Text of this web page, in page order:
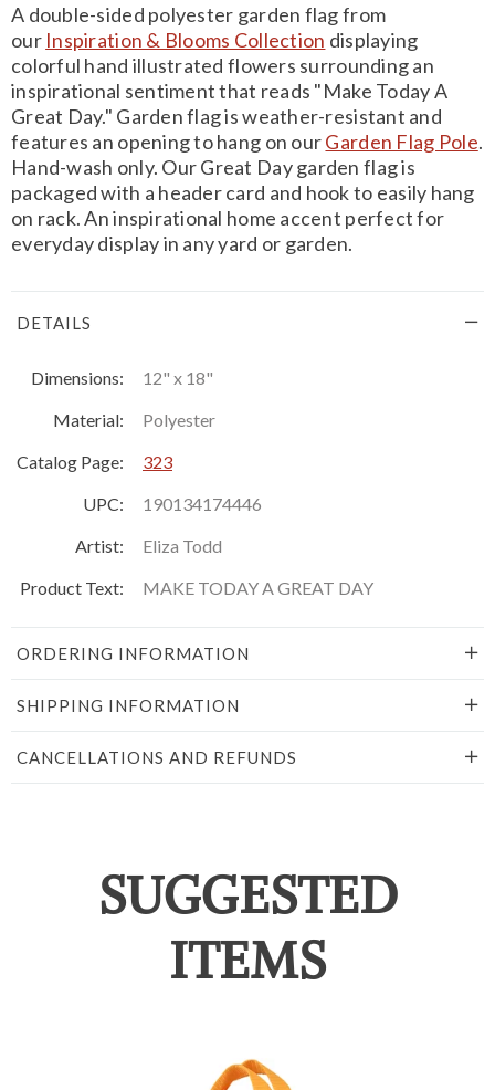
A double-sided polyester garden flag from
our Inspiration & Blooms Collection displaying
colorful hand illustrated flowers surrounding an
inspirational sentiment that reads "Make Today A
Great Day." Garden flag is weather-resistant and
features an opening to hang on ourGarden Flag Pole.
Hand-wash only. Our Great Day garden flag is
packaged with a header card and hook to easily hang
on rack. An inspirational home accent perfect for
everyday display in any yard or garden.
DETAILS
Dimensions:
12" x 18"
Material:
Polyester
Catalog Page:
323
UPC:
190134174446
Artist:
Eliza Todd
Product Text:
MAKE TODAY A GREAT DAY
ORDERING INFORMATION
SHIPPING INFORMATION
CANCELLATIONS AND REFUNDS
SUGGESTED
ITEMS